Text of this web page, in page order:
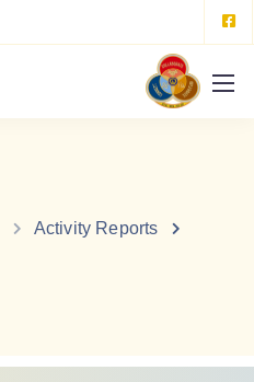
Activity Reports